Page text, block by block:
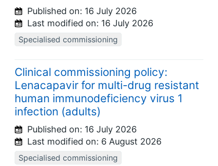
Published on: 16 July 2026
Last modified on: 16 July 2026
Specialised commissioning
Clinical commissioning policy:
Lenacapavir for multi-drug resistant
human immunodeficiency virus 1
infection (adults)
Published on: 16 July 2026
Last modified on: 6 August 2026
Specialised commissioning